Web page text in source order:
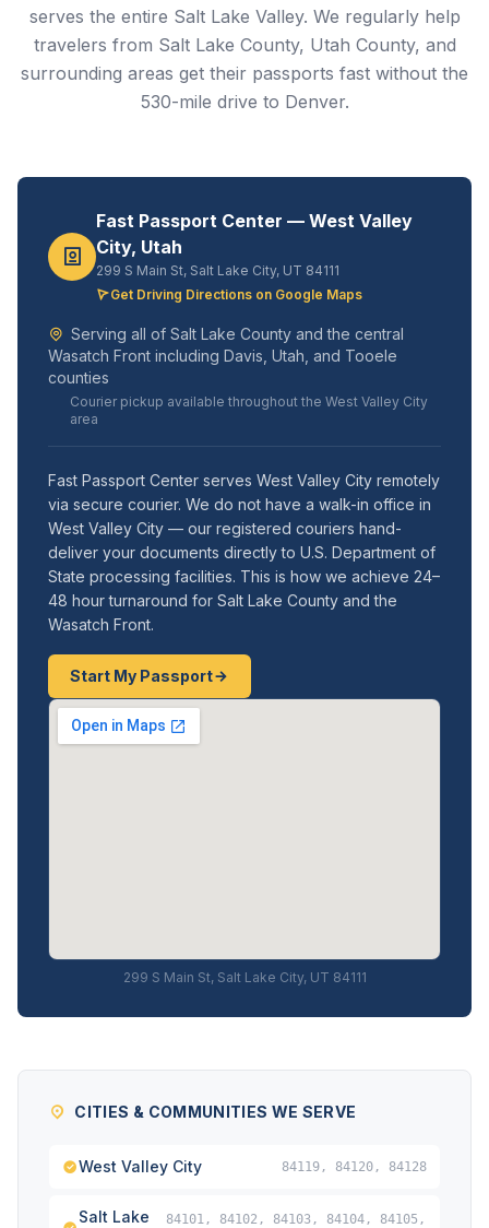
serves the entire Salt Lake Valley. We regularly help
travelers from Salt Lake County, Utah County, and
surrounding areas get their passports fast without the
530-mile drive to Denver.
Fast Passport Center — West Valley
City, Utah
299 S Main St, Salt Lake City, UT 84111
Get Driving Directions on Google Maps
Serving all of Salt Lake County and the central
Wasatch Front including Davis, Utah, and Tooele
counties
Courier pickup available throughout the West Valley City
area
Fast Passport Center serves West Valley City remotely
via secure courier. We do not have a walk-in office in
West Valley City — our registered couriers hand-
deliver your documents directly to U.S. Department of
State processing facilities. This is how we achieve 24–
48 hour turnaround for Salt Lake County and the
Wasatch Front.
Start My Passport
299 S Main St, Salt Lake City, UT 84111
CITIES & COMMUNITIES WE SERVE
West Valley City 84119, 84120, 84128
Salt Lake
84101, 84102, 84103, 84104, 84105,